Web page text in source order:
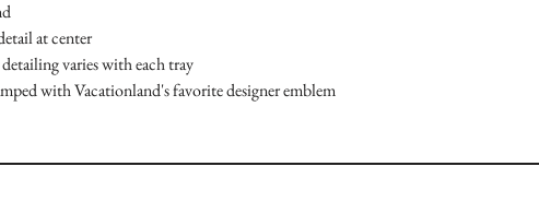
at center
varies with each tray
with Vacationland's favorite designer emblem